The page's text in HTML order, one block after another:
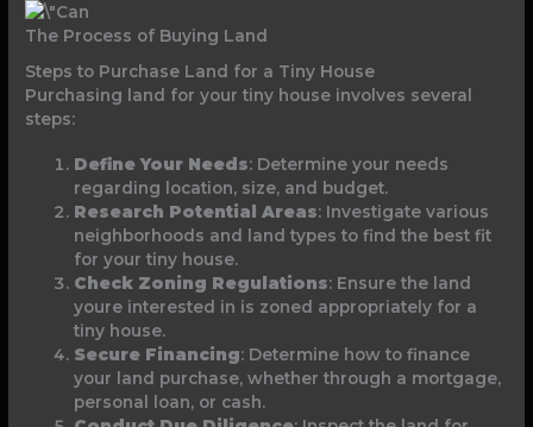
The Process of Buying Land
Steps to Purchase Land for a Tiny House
Purchasing land for your tiny house involves several
steps:
Define Your Needs: Determine your needs
regarding location, size, and budget.
Research Potential Areas: Investigate various
neighborhoods and land types to find the best fit
for your tiny house.
Check Zoning Regulations: Ensure the land
youre interested in is zoned appropriately for a
tiny house.
Secure Financing: Determine how to finance
your land purchase, whether through a mortgage,
personal loan, or cash.